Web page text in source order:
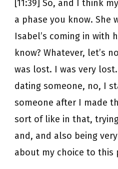
[11:39] So, and I think
a phase you know. She
Isabel’s coming in with
know? Whatever, let’s
was lost. I was very
dating someone, no, I
someone after I made
sort of like in that,
and, and also being
about my choice to this